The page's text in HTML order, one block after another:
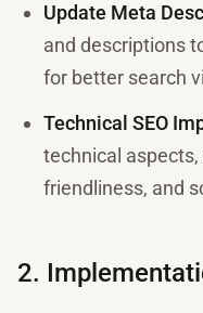
Update Meta
and descriptions
for better search
Technical SEO
technical
friendliness, and
2.